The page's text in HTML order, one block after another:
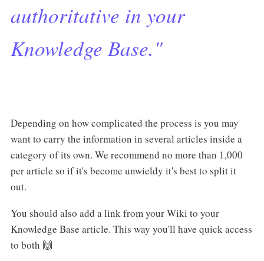
authoritative in your
Knowledge Base."
Depending on how complicated the process is you may
want to carry the information in several articles inside a
category of its own. We recommend no more than 1,000
per article so if it's become unwieldy it's best to split it
out.
You should also add a link from your Wiki to your
Knowledge Base article. This way you'll have quick access
to both 🙌